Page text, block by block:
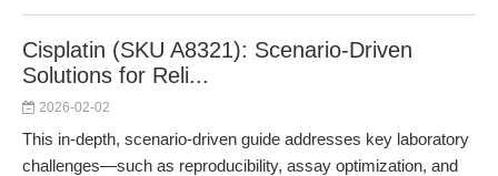
Cisplatin (SKU A8321): Scenario-Driven
Solutions for Reli...
2026-02-02
This in-depth, scenario-driven guide addresses key laboratory
challenges—such as reproducibility, assay optimization, and